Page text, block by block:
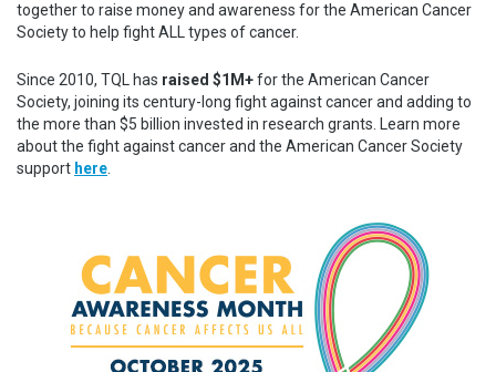
together to raise money and awareness for the American Cancer
Society to help fight ALL types of cancer.
Since 2010, TQL has raised $1M+for the American Cancer
Society, joining its century-long fight against cancer and adding to
the more than $5 billion invested in research grants. Learn more
about the fight against cancer and the American Cancer Society
support here